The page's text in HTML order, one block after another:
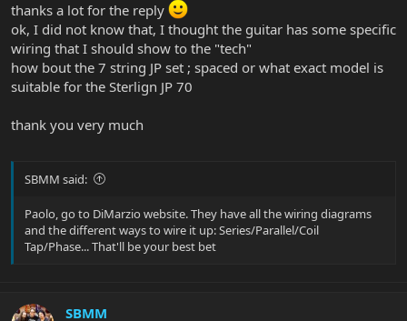
thanks a lot for the reply
ok, I did not know that, I thought the guitar has some specific
wiring that I should show to the "tech"
how bout the 7 string JP set ; spaced or what exact model is
suitable for the Sterlign JP 70
thank you very much
SBMM said:
Paolo, go to DiMarzio website. They have all the wiring diagrams
and the different ways to wire it up: Series/Parallel/Coil
Tap/Phase... That'll be your best bet
SBMM